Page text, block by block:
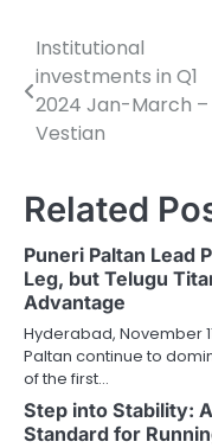
Post
navigation
Institutional
investments in Q1
2024 Jan-March –
Vestian
Related
Puneri Paltan Lead
Leg, but Telugu
Advantage
Hyderabad, November
Paltan continue to
of the first…
Step into Stability:
Standard for